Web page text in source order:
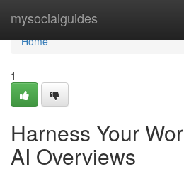
mysocialguides
Home
Home
1
Harness Your
AI Overviews